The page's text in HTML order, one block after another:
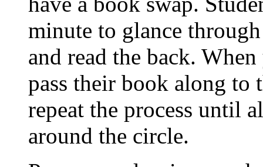
minute to glance
and read the back.
pass their book along to
repeat the process until
around the circle.